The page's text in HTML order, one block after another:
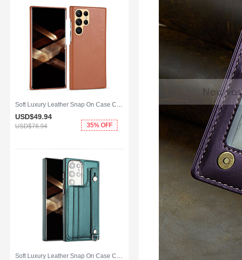
Soft Luxury Leather Snap On Case Cover C05 for Samsung Galaxy S25 Ultra 5G Brown
USD$49.94
USD$76.94 35% OFF
Soft Luxury Leather Snap On Case Cover YB4 for Samsung Galaxy S25 Ultra 5G Green